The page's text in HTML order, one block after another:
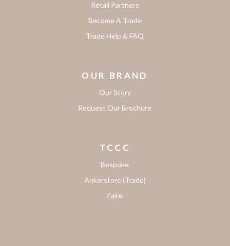
Retail Partners
Become A Trade
Trade Help & FAQ
OUR BRAND
Our Story
Request Our Brochure
TCCC
Bespoke
Ankorstore (Trade)
Faire